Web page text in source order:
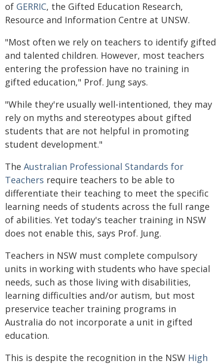
of GERRIC, the Gifted Education Research,
Resource and Information Centre at UNSW.
"Most often we rely on teachers to identify gifted
and talented children. However, most teachers
entering the profession have no training in
gifted education," Prof. Jung says.
"While they're usually well-intentioned, they may
rely on myths and stereotypes about gifted
students that are not helpful in promoting
student development."
The Australian Professional Standards for
Teachers require teachers to be able to
differentiate their teaching to meet the specific
learning needs of students across the full range
of abilities. Yet today's teacher training in NSW
does not enable this, says Prof. Jung.
Teachers in NSW must complete compulsory
units in working with students who have special
needs, such as those living with disabilities,
learning difficulties and/or autism, but most
preservice teacher training programs in
Australia do not incorporate a unit in gifted
education.
This is despite the recognition in the NSW High